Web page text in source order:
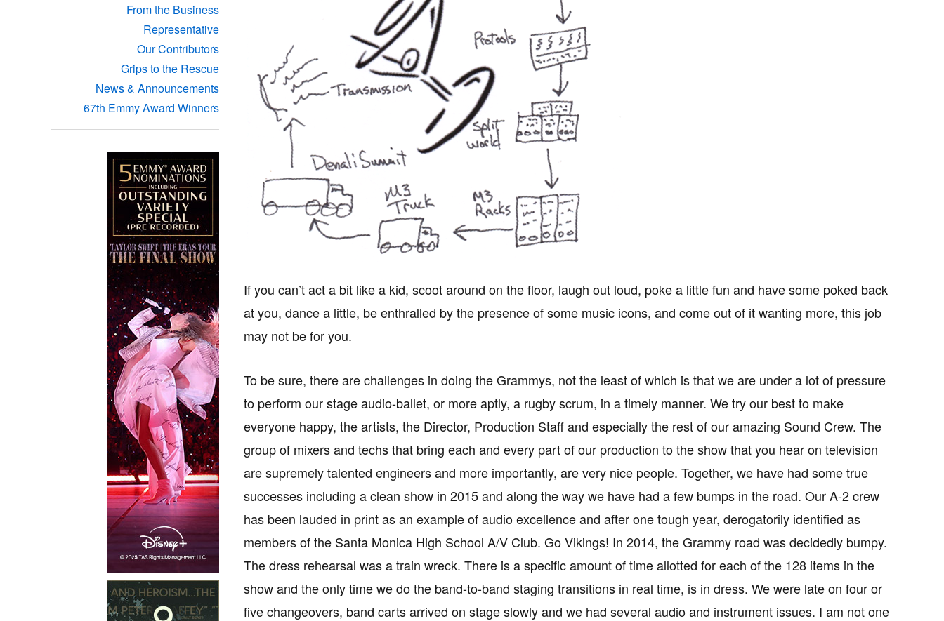
If you can’t act a bit like a kid, scoot around on the floor, laugh out loud, poke a little fun and have some poked back
at you, dance a little, be enthralled by the presence of some music icons, and come out of it wanting more, this job
may not be for you.
To be sure, there are challenges in doing the Grammys, not the least of which is that we are under a lot of pressure
to perform our stage audio-ballet, or more aptly, a rugby scrum, in a timely manner. We try our best to make
everyone happy, the artists, the Director, Production Staff and especially the rest of our amazing Sound Crew. The
group of mixers and techs that bring each and every part of our production to the show that you hear on television
are supremely talented engineers and more importantly, are very nice people. Together, we have had some true
successes including a clean show in 2015 and along the way we have had a few bumps in the road. Our A-2 crew
has been lauded in print as an example of audio excellence and after one tough year, derogatorily identified as
members of the Santa Monica High School A/V Club. Go Vikings! In 2014, the Grammy road was decidedly bumpy.
The dress rehearsal was a train wreck. There is a specific amount of time allotted for each of the 128 items in the
show and the only time we do the band-to-band staging transitions in real time, is in dress. We were late on four or
five changeovers, band carts arrived on stage slowly and we had several audio and instrument issues. I am not one
From the Business
Representative
Our Contributors
Grips to the Rescue
News & Announcements
67th Emmy Award Winners